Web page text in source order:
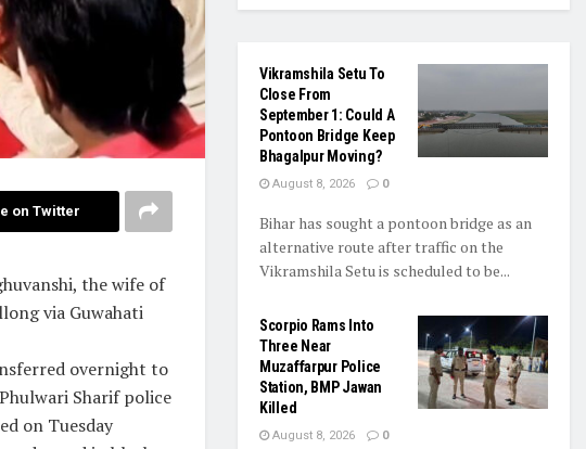
on Twitter
the wife of
via Guwahati
overnight to
Sharif police
on Tuesday
Vikramshila Setu To
Close From
September 1: Could A
Pontoon Bridge Keep
Bhagalpur Moving?
August 8, 2026 0
Bihar has sought a pontoon bridge as an
alternative route after traffic on the
Vikramshila Setu is scheduled to be...
Scorpio Rams Into
Three Near
Muzaffarpur Police
Station, BMP Jawan
Killed
August 8, 2026 0